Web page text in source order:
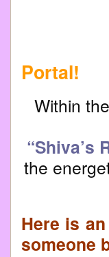
A
Portal!
Within
“Shiva’s
the
Here is
someone